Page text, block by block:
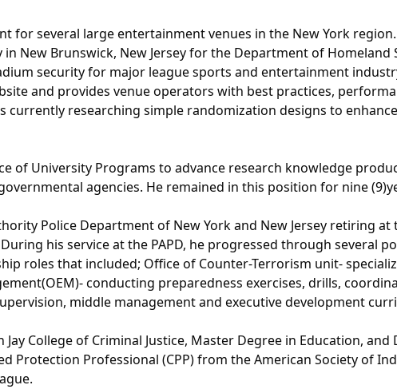
for several large entertainment venues in the New York
New Brunswick, New Jersey for the Department of Homeland
security for major league sports and entertainment
and provides venue operators with best practices,
researching simple randomization designs to
of University Programs to advance research knowledge
agencies. He remained in this position for nine
Police Department of New York and New Jersey retiring at
his service at the PAPD, he progressed through several
roles that included; Office of Counter-Terrorism unit-
conducting preparedness exercises, drills,
middle management and executive development
College of Criminal Justice, Master Degree in Education,
Professional (CPP) from the American Society of